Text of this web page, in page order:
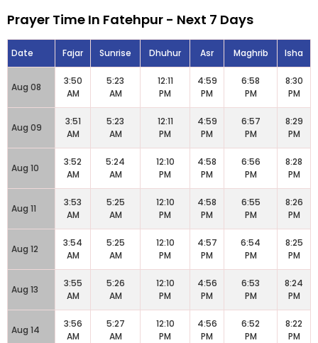
Prayer Time In Fatehpur - Next 7 Days
Date Fajar Sunrise Dhuhur Asr Maghrib Isha
Aug 08
3:50
AM
5:23
AM
12:11
PM
4:59
PM
6:58
PM
8:30
PM
Aug 09
3:51
AM
5:23
AM
12:11
PM
4:59
PM
6:57
PM
8:29
PM
Aug 10
3:52
AM
5:24
AM
12:10
PM
4:58
PM
6:56
PM
8:28
PM
Aug 11
3:53
AM
5:25
AM
12:10
PM
4:58
PM
6:55
PM
8:26
PM
Aug 12
3:54
AM
5:25
AM
12:10
PM
4:57
PM
6:54
PM
8:25
PM
Aug 13
3:55
AM
5:26
AM
12:10
PM
4:56
PM
6:53
PM
8:24
PM
Aug 14
3:56
AM
5:27
AM
12:10
PM
4:56
PM
6:52
PM
8:22
PM